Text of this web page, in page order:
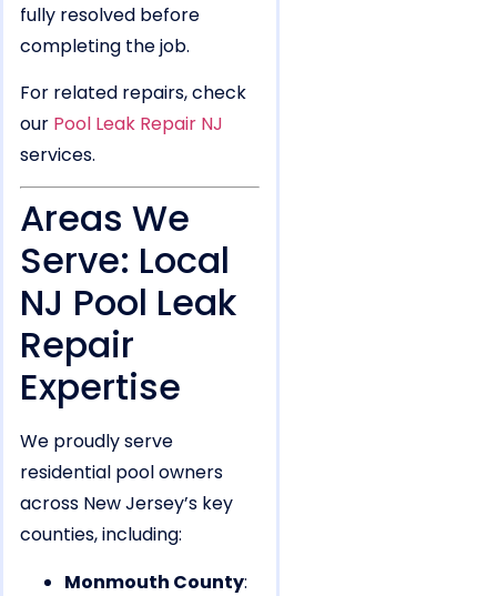
fully resolved before
completing the job.
For related repairs, check
our Pool Leak Repair NJ
services.
Areas We
Serve: Local
NJ Pool Leak
Repair
Expertise
We proudly serve
residential pool owners
across New Jersey’s key
counties, including:
Monmouth County: